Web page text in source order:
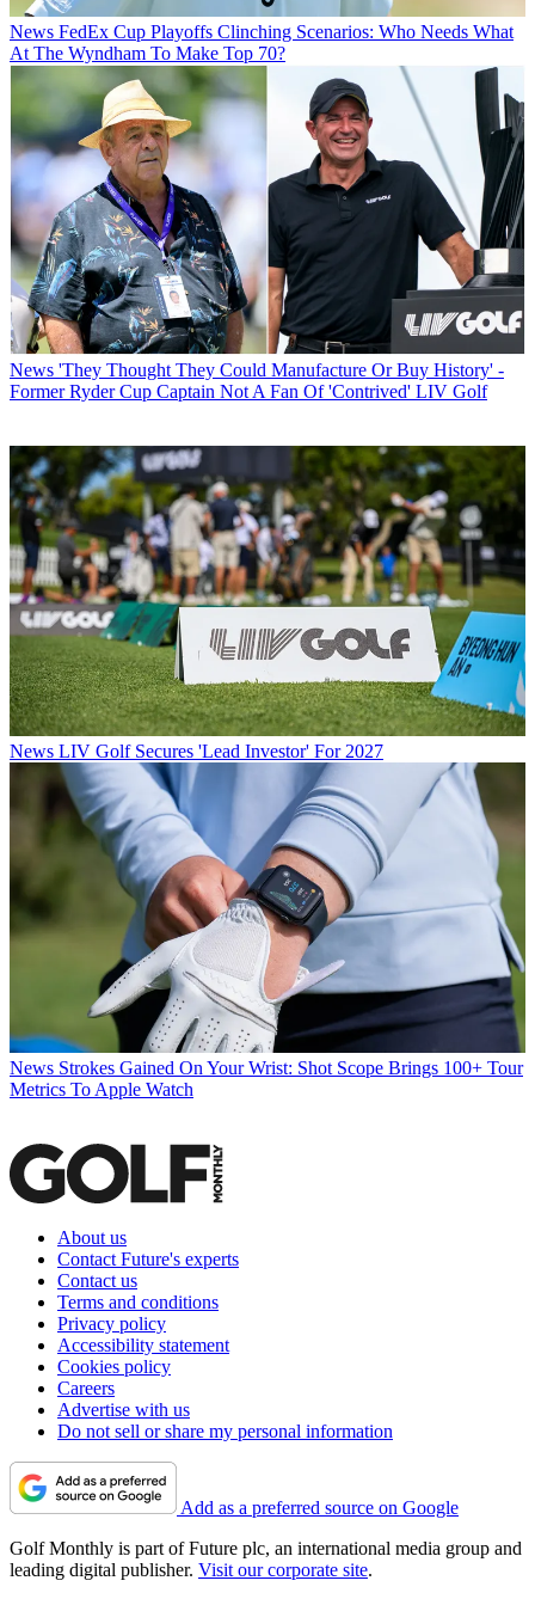
News FedEx Cup Playoffs Clinching Scenarios: Who Needs What
At The Wyndham To Make Top 70?
News 'They Thought They Could Manufacture Or Buy History' -
Former Ryder Cup Captain Not A Fan Of 'Contrived' LIV Golf
News LIV Golf Secures 'Lead Investor' For 2027
News Strokes Gained On Your Wrist: Shot Scope Brings 100+ Tour
Metrics To Apple Watch
About us
Contact Future's experts
Contact us
Terms and conditions
Privacy policy
Accessibility statement
Cookies policy
Careers
Advertise with us
Do not sell or share my personal information
Add as a preferred source on Google
Golf Monthly is part of Future plc, an international media group and
leading digital publisher. Visit our corporate site.